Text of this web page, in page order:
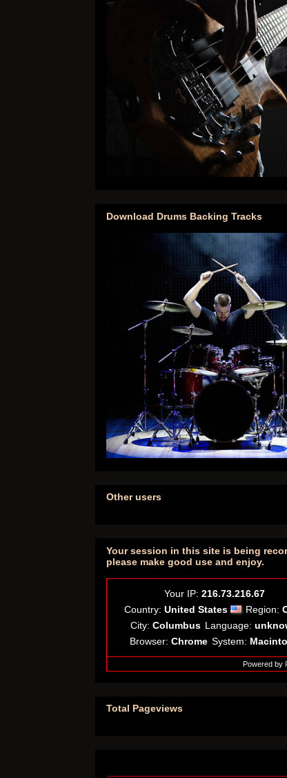
Download Drums Backing Tracks
Other users
Your session in this site is being
please make good use and enjoy.
Your IP: 216.73.216.67
Country: United States Region:
City: Columbus Language:
Browser: Chrome System:
Powered by
Total Pageviews